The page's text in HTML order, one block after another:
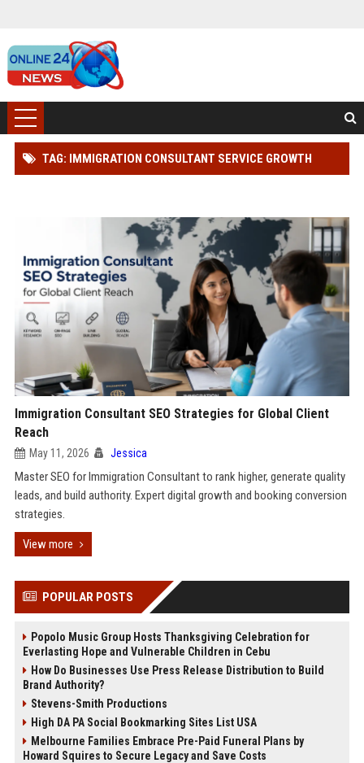
TAG: IMMIGRATION CONSULTANT SERVICE GROWTH
Immigration Consultant SEO Strategies for Global Client
Reach
May 11, 2026 Jessica
Master SEO for Immigration Consultant to rank higher, generate quality
leads, and build authority. Expert digital growth and booking conversion
strategies.
View more
POPULAR POSTS
Popolo Music Group Hosts Thanksgiving Celebration for
Everlasting Hope and Vulnerable Children in Cebu
How Do Businesses Use Press Release Distribution to Build
Brand Authority?
Stevens-Smith Productions
High DA PA Social Bookmarking Sites List USA
Melbourne Families Embrace Pre-Paid Funeral Plans by
Howard Squires to Secure Legacy and Save Costs